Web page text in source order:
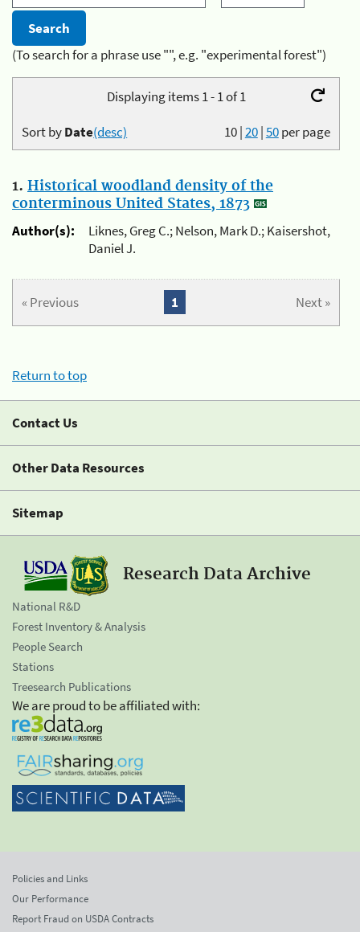
(To search for a phrase use "", e.g. "experimental forest")
Displaying items 1 - 1 of 1
10|20|50per page
Sort byDate(desc)
1. Historical woodland density of the
conterminous United States, 1873
Author(s):
Liknes, Greg C.; Nelson, Mark D.; Kaisershot,
Daniel J.
« Previous Next »
1
Return to top
Contact Us
Other Data Resources
Sitemap
Research Data Archive
National R&D
Forest Inventory & Analysis
People Search
Stations
Treesearch Publications
We are proud to be affiliated with:
Policies and Links
Our Performance
Report Fraud on USDA Contracts